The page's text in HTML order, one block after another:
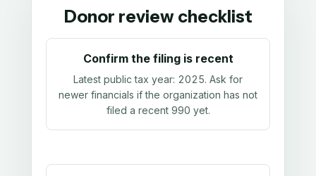
Donor review checklist
Confirm the filing is recent
Latest public tax year: 2025. Ask for
newer financials if the organization has not
filed a recent 990 yet.